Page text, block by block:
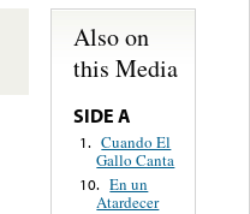
Also on
this Media
SIDE A
1. Cuando El
Gallo Canta
10. En un
Atardecer